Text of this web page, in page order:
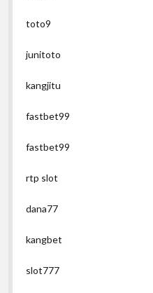
toto9
junitoto
kangjitu
fastbet99
fastbet99
rtp slot
dana77
kangbet
slot777